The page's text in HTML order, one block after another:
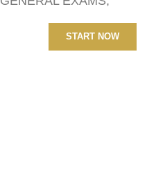
START NOW